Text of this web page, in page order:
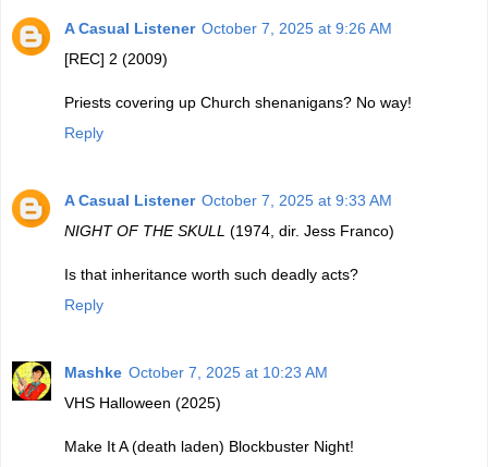
A Casual Listener October 7, 2025 at 9:26 AM
[REC] 2 (2009)
Priests covering up Church shenanigans? No way!
Reply
A Casual Listener October 7, 2025 at 9:33 AM
NIGHT OF THE SKULL (1974, dir. Jess Franco)
Is that inheritance worth such deadly acts?
Reply
Mashke October 7, 2025 at 10:23 AM
VHS Halloween (2025)
Make It A (death laden) Blockbuster Night!